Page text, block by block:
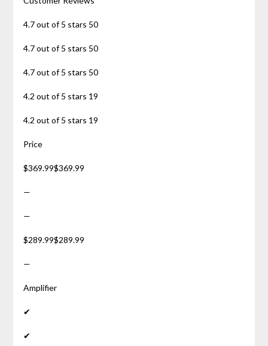
4.7 out of 5 stars 50
4.7 out of 5 stars 50
4.7 out of 5 stars 50
4.2 out of 5 stars 19
4.2 out of 5 stars 19
Price
$369.99$369.99
—
—
$289.99$289.99
—
Amplifier
✔
✔